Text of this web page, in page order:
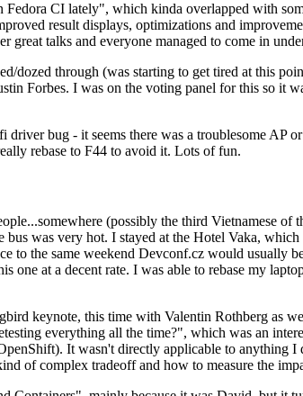
CI lately", which kinda overlapped with
result displays, optimizations and
talks and everyone managed to come in
through (was starting to get tired at this
Forbes. I was on the voting panel for this so it
bug - it seems there was a troublesome AP
rebase to F44 to avoid it. Lots of fun.
(possibly the third Vietnamese
was very hot. I stayed at the Hotel Vaka,
to the same weekend Devconf.cz would usually
one at a decent rate. I was able to rebase my
keynote, this time with Valentin Rothberg as
everything all the time?", which was an
It wasn't directly applicable to anything
of complex tradeoff and how to measure the